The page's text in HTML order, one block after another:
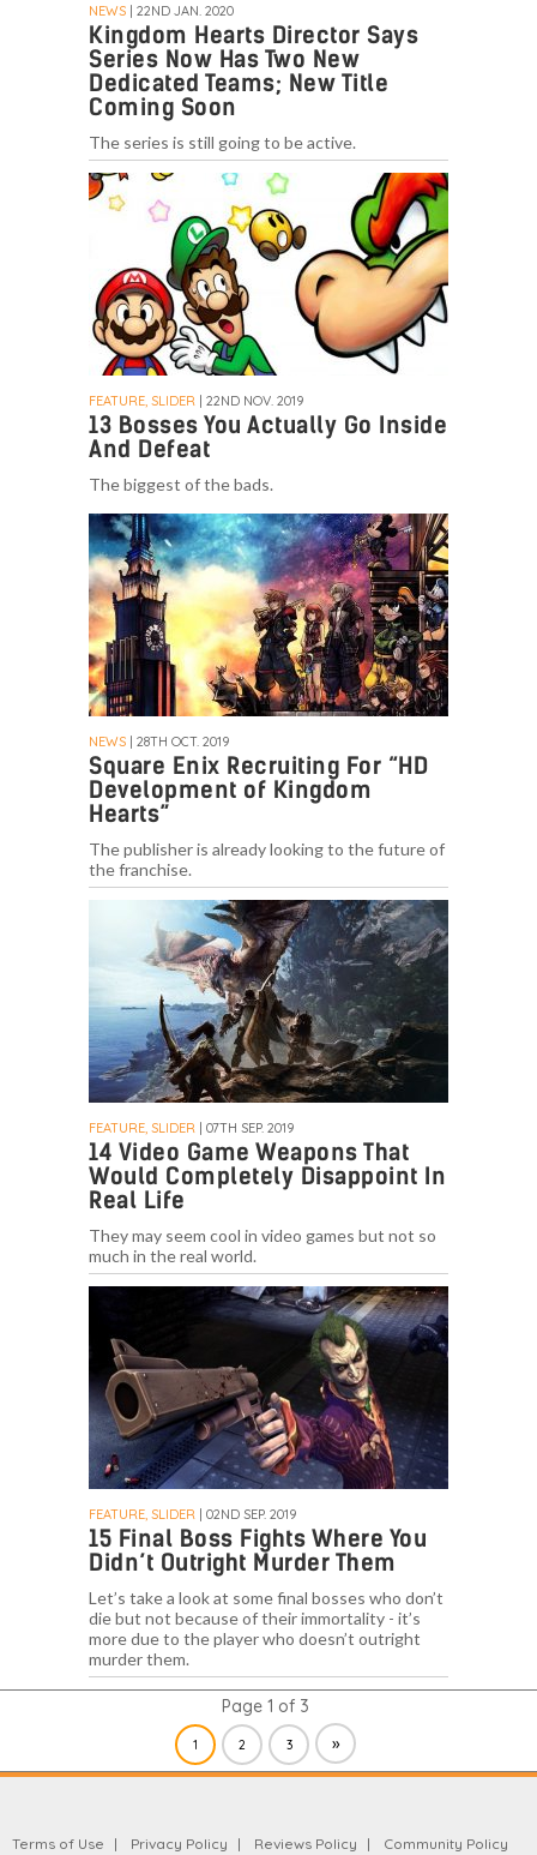
NEWS | 22ND JAN. 2020
Kingdom Hearts Director Says
Series Now Has Two New
Dedicated Teams; New Title
Coming Soon
The series is still going to be active.
FEATURE, SLIDER | 22ND NOV. 2019
13 Bosses You Actually Go Inside
And Defeat
The biggest of the bads.
NEWS | 28TH OCT. 2019
Square Enix Recruiting For “HD
Development of Kingdom
Hearts”
The publisher is already looking to the future of
the franchise.
FEATURE, SLIDER | 07TH SEP. 2019
14 Video Game Weapons That
Would Completely Disappoint In
Real Life
They may seem cool in video games but not so
much in the real world.
FEATURE, SLIDER | 02ND SEP. 2019
15 Final Boss Fights Where You
Didn’t Outright Murder Them
Let’s take a look at some final bosses who don’t
die but not because of their immortality - it’s
more due to the player who doesn’t outright
murder them.
Page 1 of 3
1 2 3 »
Terms of Use Privacy Policy Reviews Policy Community Policy